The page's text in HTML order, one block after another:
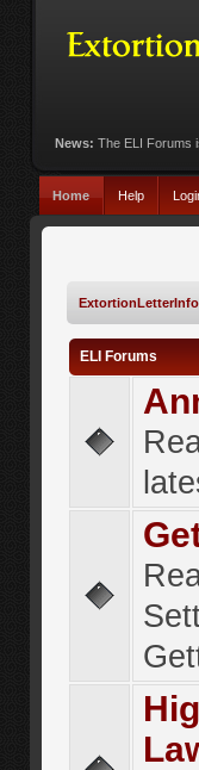
News: The ELI Forums
Home Help
ELI Forums